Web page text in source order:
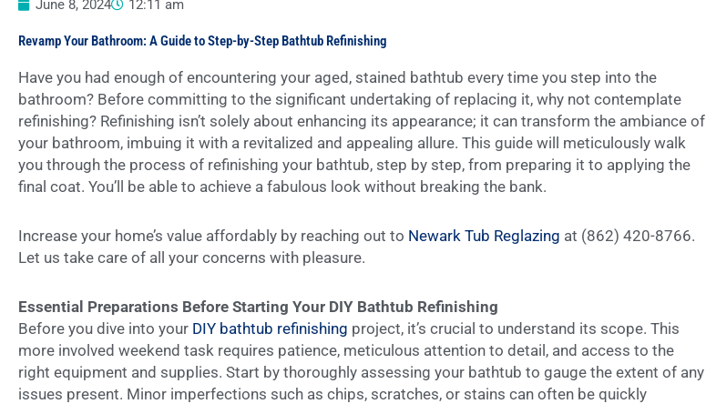
June 8, 2024 12:11 am
Revamp Your Bathroom: A Guide to Step-by-Step Bathtub Refinishing
Have you had enough of encountering your aged, stained bathtub every time you step into the
bathroom? Before committing to the significant undertaking of replacing it, why not contemplate
refinishing? Refinishing isn’t solely about enhancing its appearance; it can transform the ambiance of
your bathroom, imbuing it with a revitalized and appealing allure. This guide will meticulously walk
you through the process of refinishing your bathtub, step by step, from preparing it to applying the
final coat. You’ll be able to achieve a fabulous look without breaking the bank.
Increase your home’s value affordably by reaching out to Newark Tub Reglazing at (862) 420-8766.
Let us take care of all your concerns with pleasure.
Essential Preparations Before Starting Your DIY Bathtub Refinishing
Before you dive into your DIY bathtub refinishing project, it’s crucial to understand its scope. This
more involved weekend task requires patience, meticulous attention to detail, and access to the
right equipment and supplies. Start by thoroughly assessing your bathtub to gauge the extent of any
issues present. Minor imperfections such as chips, scratches, or stains can often be quickly